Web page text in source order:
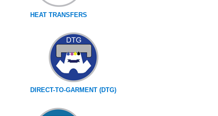
HEAT TRANSFERS
DIRECT-TO-GARMENT (DTG)